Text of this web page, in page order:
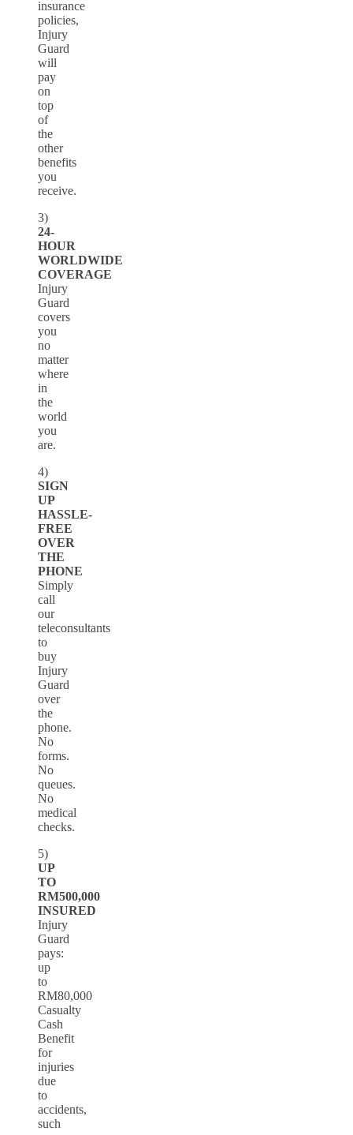
insurance
policies,
Injury
Guard
will
pay
on
top
of
the
other
benefits
you
receive.
3)
24-
HOUR
WORLDWIDE
COVERAGE
Injury
Guard
covers
you
no
matter
where
in
the
world
you
are.
4)
SIGN
UP
HASSLE-
FREE
OVER
THE
PHONE
Simply
call
our
teleconsultants
to
buy
Injury
Guard
over
the
phone.
No
forms.
No
queues.
No
medical
checks.
5)
UP
TO
RM500,000
INSURED
Injury
Guard
pays:
up
to
RM80,000
Casualty
Cash
Benefit
for
injuries
due
to
accidents,
such